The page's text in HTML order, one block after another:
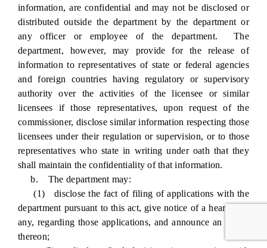
information, are confidential and may not be disclosed or
distributed outside the department by the department or
any officer or employee of the department. The
department, however, may provide for the release of
information to representatives of state or federal agencies
and foreign countries having regulatory or supervisory
authority over the activities of the licensee or similar
licensees if those representatives, upon request of the
commissioner, disclose similar information respecting those
licensees under their regulation or supervision, or to those
representatives who state in writing under oath that they
shall maintain the confidentiality of that information.
b. The department may:
(1) disclose the fact of filing of applications with the
department pursuant to this act, give notice of a hearing, if
any, regarding those applications, and announce an action
thereon;